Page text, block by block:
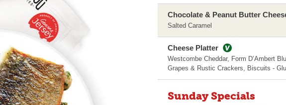
Chocolate & Peanut Butter
Salted Caramel
Cheese Platter
Westcombe Cheddar, Form D’Ambert
Grapes & Rustic Crackers, Biscuits -
Sunday Specials